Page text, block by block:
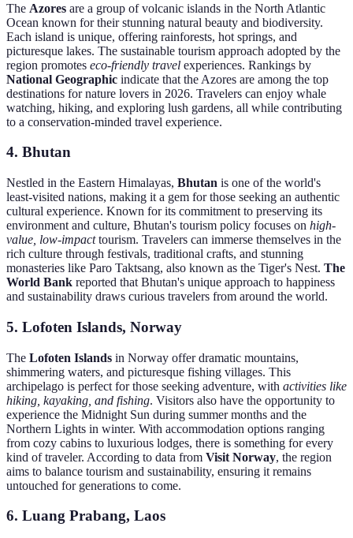
The Azores are a group of volcanic islands in the North Atlantic
Ocean known for their stunning natural beauty and biodiversity.
Each island is unique, offering rainforests, hot springs, and
picturesque lakes. The sustainable tourism approach adopted by the
region promotes eco-friendly travel experiences. Rankings by
National Geographic indicate that the Azores are among the top
destinations for nature lovers in 2026. Travelers can enjoy whale
watching, hiking, and exploring lush gardens, all while contributing
to a conservation-minded travel experience.
4. Bhutan
Nestled in the Eastern Himalayas, Bhutan is one of the world's
least-visited nations, making it a gem for those seeking an authentic
cultural experience. Known for its commitment to preserving its
environment and culture, Bhutan's tourism policy focuses on high-
value, low-impacttourism. Travelers can immerse themselves in the
rich culture through festivals, traditional crafts, and stunning
monasteries like Paro Taktsang, also known as the Tiger's Nest. The
World Bank reported that Bhutan's unique approach to happiness
and sustainability draws curious travelers from around the world.
5. Lofoten Islands, Norway
The Lofoten Islands in Norway offer dramatic mountains,
shimmering waters, and picturesque fishing villages. This
archipelago is perfect for those seeking adventure, with activities like
hiking, kayaking, and fishing. Visitors also have the opportunity to
experience the Midnight Sun during summer months and the
Northern Lights in winter. With accommodation options ranging
from cozy cabins to luxurious lodges, there is something for every
kind of traveler. According to data from Visit Norway, the region
aims to balance tourism and sustainability, ensuring it remains
untouched for generations to come.
6. Luang Prabang, Laos